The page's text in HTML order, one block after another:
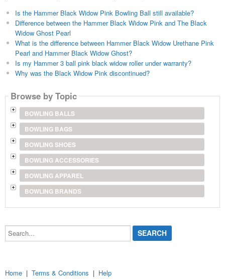
Is the Hammer Black Widow Pink Bowling Ball still available?
Difference between the Hammer Black Widow Pink and The Black
Widow Ghost Pearl
What is the difference between Hammer Black Widow Urethane Pink
Pearl and Hammer Black Widow Ghost?
Is my Hammer 3 ball pink black widow roller under warranty?
Why was the Black Widow Pink discontinued?
Browse by Topic
BOWLING BALLS
BOWLING BAGS
BOWLING SHOES
BOWLING ACCESSORIES
BOWLING APPAREL
BOWLING BRANDS
Search...
Home | Terms & Conditions | Help